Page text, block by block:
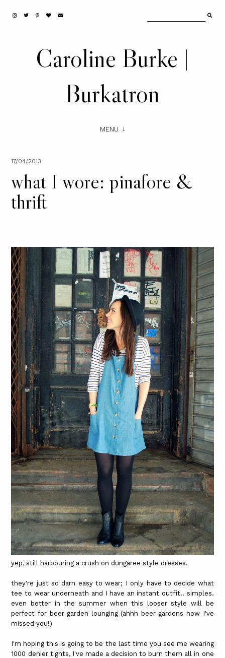
Caroline Burke |
Burkatron
MENU
17/04/2013
what I wore: pinafore &
thrift
yep, still harbouring a crush on dungaree style dresses.
they're just so darn easy to wear; I only have to decide what
tee to wear underneath and I have an instant outfit.. simples.
even better in the summer when this looser style will be
perfect for beer garden lounging (ahhh beer gardens how I've
missed you!)
I'm hoping this is going to be the last time you see me wearing
1000 denier tights, I've made a decision to burn them all in one